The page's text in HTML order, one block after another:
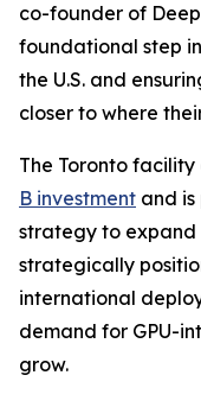
co-founder of
foundational step
the U.S. and
closer to where
The Toronto facility
B investment and
strategy to expand
strategically
international
demand for GPU-
grow.